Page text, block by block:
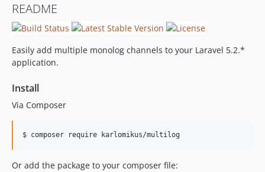
README
Easily add multiple monolog channels to your Laravel 5.2.*
application.
Install
Via Composer
$ composer require karlomikus/multilog
Or add the package to your composer file: